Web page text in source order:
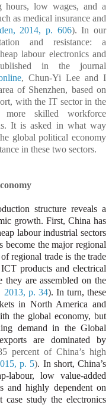
hours, low wages, and a
as medical insurance and
2014, p. 606).In our
and resistance: a
labour electronics and
in the journal
, Chun-Yi Lee and I
ofShenzhen, based on
with the IT sector in the
skilled workforce
It is asked in what way
global political economy
in these two sectors.
structure reveals a
growth. First,China has
labour industrial sectors
become the major regional
regional trade is the trade
products and electrical
are assembled on the
2013, p. 34). In turn, these
in North America and
the global economy, but
demand in the Global
are dominated by
percent of China’s high
p. 5). In short, China’s
labour, low value-added
and highly dependent on
case study the electronics